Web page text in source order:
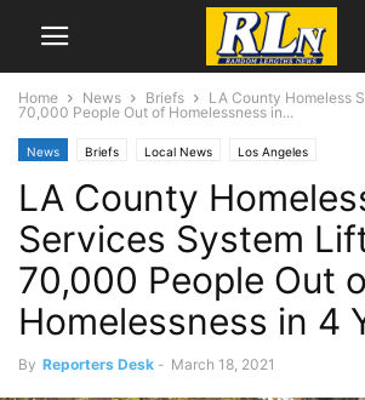
Home News Briefs
LA County Homeless
70,000 People Out of Homelessness in...
News Briefs Local News Los Angeles
LA County
Services System
70,000 People Out
Homelessness in 4
By Reporters Desk - March 18, 2021